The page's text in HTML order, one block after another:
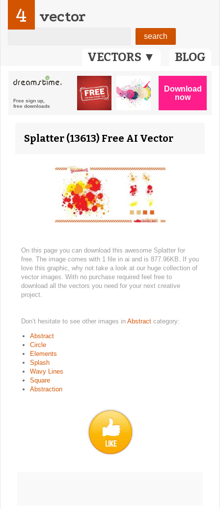
VECTORS ▼ BLOG
4 vector
Splatter (13613) Free AI Vector
On this page you can download this awesome Splatter for
free. The image comes with 1 file in ai and is 877.96KB. If you
love this graphic, why not take a look at our huge collection of
vector images. With no purchase required feel free to
download all the vectors you need for your next creative
project.
Don’t hesitate to see other images in Abstract category:
Abstract
Circle
Elements
Splash
Wavy Lines
Square
Abstraction